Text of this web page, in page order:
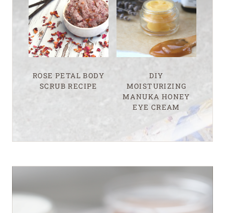
ROSE PETAL BODY
SCRUB RECIPE
DIY
MOISTURIZING
MANUKA HONEY
EYE CREAM